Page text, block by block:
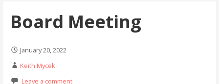
Board Meeting
January 20, 2022
Keith Mycek
Leave a comment